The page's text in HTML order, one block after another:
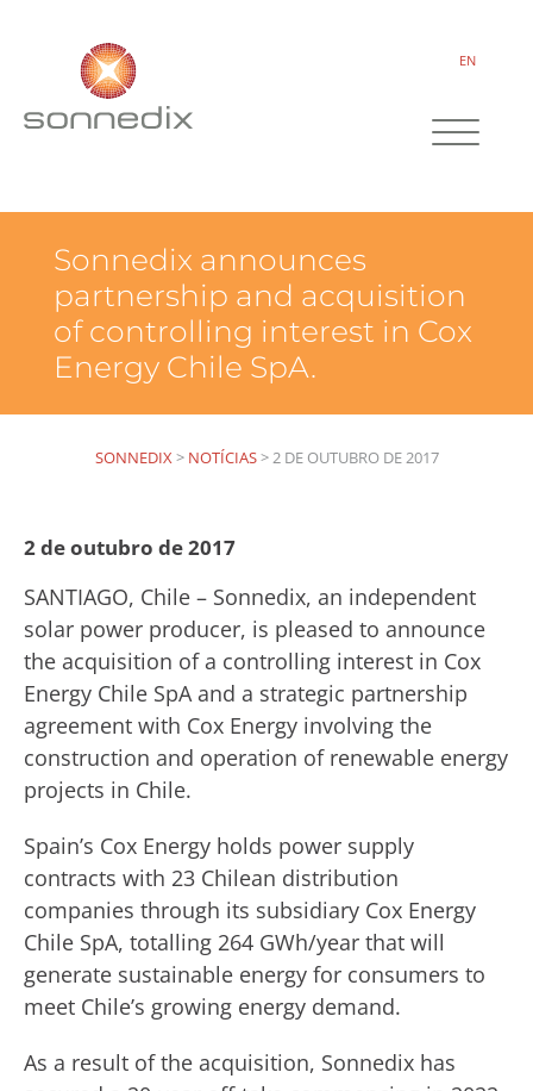
EN
Sonnedix announces
partnership and acquisition
of controlling interest in Cox
Energy Chile SpA.
SONNEDIX> NOTÍCIAS>2 DE OUTUBRO DE 2017
2 de outubro de 2017
SANTIAGO, Chile – Sonnedix, an independent
solar power producer, is pleased to announce
the acquisition of a controlling interest in Cox
Energy Chile SpA and a strategic partnership
agreement with Cox Energy involving the
construction and operation of renewable energy
projects in Chile.
Spain’s Cox Energy holds power supply
contracts with 23 Chilean distribution
companies through its subsidiary Cox Energy
Chile SpA, totalling 264 GWh/year that will
generate sustainable energy for consumers to
meet Chile’s growing energy demand.
As a result of the acquisition, Sonnedix has